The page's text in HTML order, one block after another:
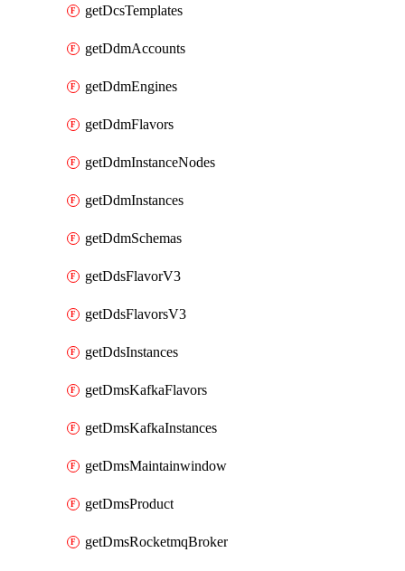
getDcsTemplates
getDdmAccounts
getDdmEngines
getDdmFlavors
getDdmInstanceNodes
getDdmInstances
getDdmSchemas
getDdsFlavorV3
getDdsFlavorsV3
getDdsInstances
getDmsKafkaFlavors
getDmsKafkaInstances
getDmsMaintainwindow
getDmsProduct
getDmsRocketmqBroker